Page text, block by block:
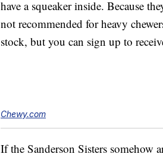
have a squeaker inside. Because
not recommended for heavy
stock, but you can sign up to
Chewy.com
If the Sanderson Sisters somehow